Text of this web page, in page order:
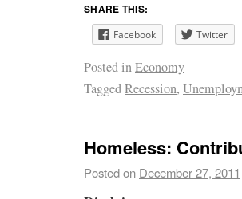
SHARE THIS:
Facebook Twitter
Posted inEconomy
TaggedRecession,
Homeless:
Posted on December 27, 2011